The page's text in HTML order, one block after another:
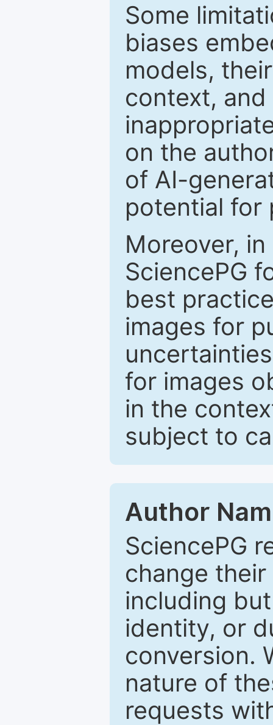
Some
biases
models,
context,
on the
of AI-
potential for
Moreover,
SciencePG
best
images for
for images
in the
subject to
Author
SciencePG
change
including
identity, or
conversion.
nature of
requests